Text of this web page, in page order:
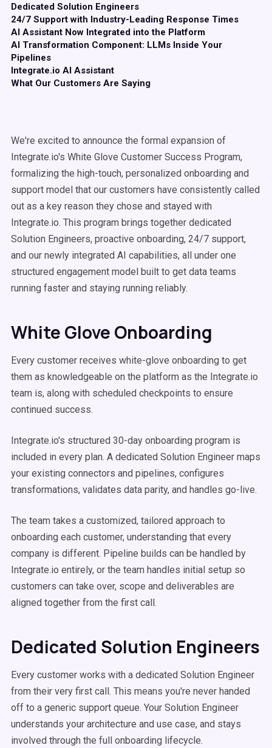
Dedicated Solution Engineers
24/7 Support with Industry-Leading Response Times
AI Assistant Now Integrated into the Platform
AI Transformation Component: LLMs Inside Your
Pipelines
Integrate.io AI Assistant
What Our Customers Are Saying
We're excited to announce the formal expansion of
Integrate.io's White Glove Customer Success Program,
formalizing the high-touch, personalized onboarding and
support model that our customers have consistently called
out as a key reason they chose and stayed with
Integrate.io. This program brings together dedicated
Solution Engineers, proactive onboarding, 24/7 support,
and our newly integrated AI capabilities, all under one
structured engagement model built to get data teams
running faster and staying running reliably.
White Glove Onboarding
Every customer receives white-glove onboarding to get
them as knowledgeable on the platform as the Integrate.io
team is, along with scheduled checkpoints to ensure
continued success.
Integrate.io's structured 30-day onboarding program is
included in every plan. A dedicated Solution Engineer maps
your existing connectors and pipelines, configures
transformations, validates data parity, and handles go-live.
The team takes a customized, tailored approach to
onboarding each customer, understanding that every
company is different. Pipeline builds can be handled by
Integrate.io entirely, or the team handles initial setup so
customers can take over, scope and deliverables are
aligned together from the first call.
Dedicated Solution Engineers
Every customer works with a dedicated Solution Engineer
from their very first call. This means you're never handed
off to a generic support queue. Your Solution Engineer
understands your architecture and use case, and stays
involved through the full onboarding lifecycle.